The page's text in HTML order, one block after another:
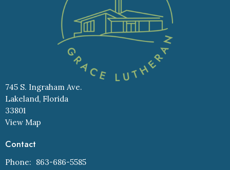
745 S. Ingraham Ave.
Lakeland, Florida
33801
View Map
Contact
Phone: 863-686-5585